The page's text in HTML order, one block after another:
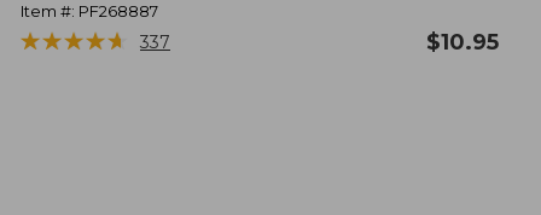
Item #: PF268887
★★★★★
★★★★★ 337 $10.95